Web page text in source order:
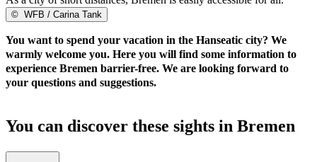
© WFB / Carina Tank
You want to spend your vacation in the Hanseatic city? We
warmly welcome you. Here you will find some information to
experience Bremen barrier-free. We are looking forward to
your questions and suggestions.
You can discover these sights in Bremen